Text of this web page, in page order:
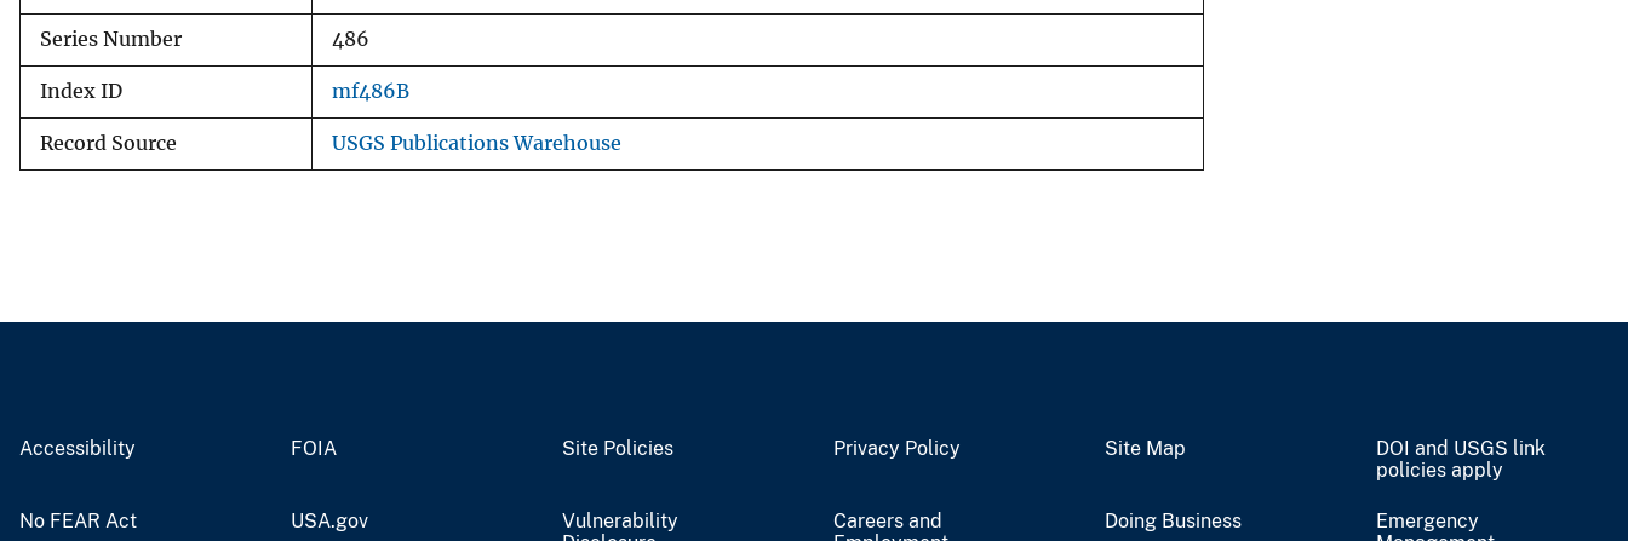
Series Number 486
Index ID mf486B
Record Source USGS Publications Warehouse
Accessibility FOIA Site Policies Privacy Policy Site Map
DOI and USGS link
policies apply
No FEAR Act USA.gov
Vulnerability
Careers and
Doing Business
Emergency